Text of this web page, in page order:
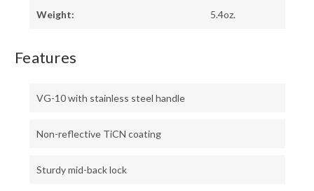
Weight: 5.4oz.
Features
VG-10 with stainless steel handle
Non-reflective TiCN coating
Sturdy mid-back lock